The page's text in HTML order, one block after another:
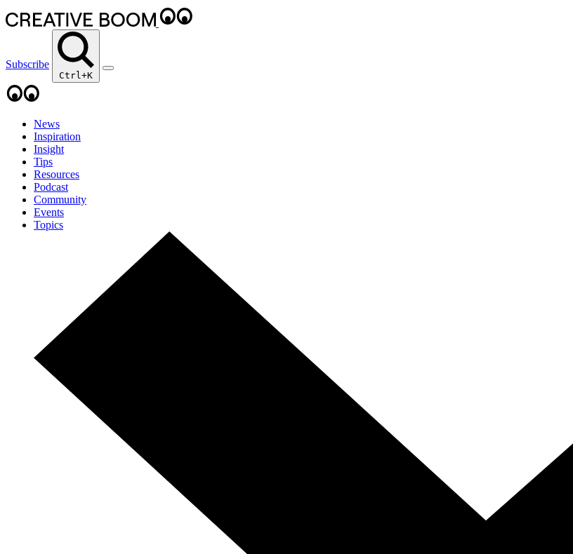
Subscribe
Ctrl+K
News
Inspiration
Insight
Tips
Resources
Podcast
Community
Events
Topics